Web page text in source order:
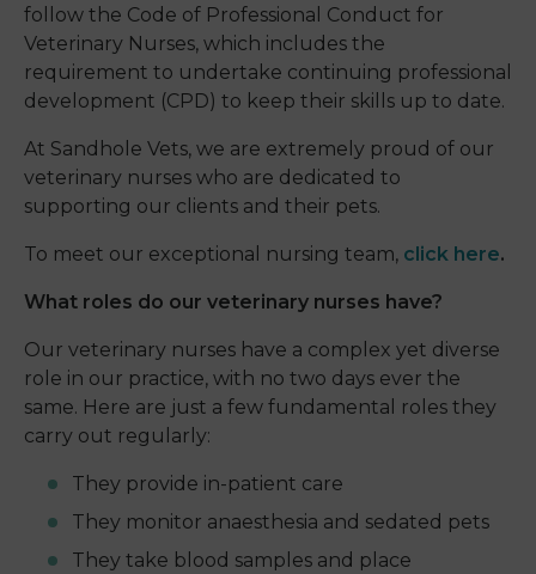
follow the Code of Professional Conduct for
Veterinary Nurses, which includes the
requirement to undertake continuing professional
development (CPD) to keep their skills up to date.
At Sandhole Vets, we are extremely proud of our
veterinary nurses who are dedicated to
supporting our clients and their pets.
To meet our exceptional nursing team, click here.
What roles do our veterinary nurses have?
Our veterinary nurses have a complex yet diverse
role in our practice, with no two days ever the
same. Here are just a few fundamental roles they
carry out regularly:
They provide in-patient care
They monitor anaesthesia and sedated pets
They take blood samples and place